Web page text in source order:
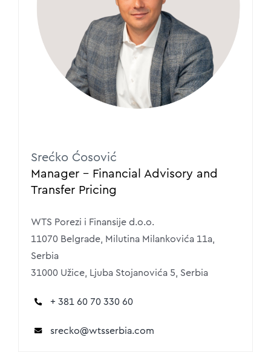
Srećko Ćosović
Manager – Financial Advisory and
Transfer Pricing
WTS Porezi i Finansije d.o.o.
11070 Belgrade, Milutina Milankovića 11a,
Serbia
31000 Užice, Ljuba Stojanovića 5, Serbia
+ 381 60 70 330 60
srecko@wtsserbia.com